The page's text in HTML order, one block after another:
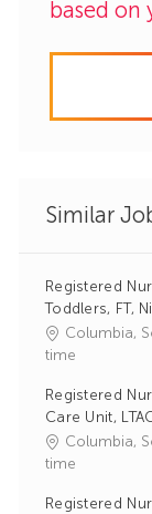
based on
Similar
Registered
Toddlers, FT,
Columbia,
time
Registered
Care Unit,
Columbia,
time
Registered